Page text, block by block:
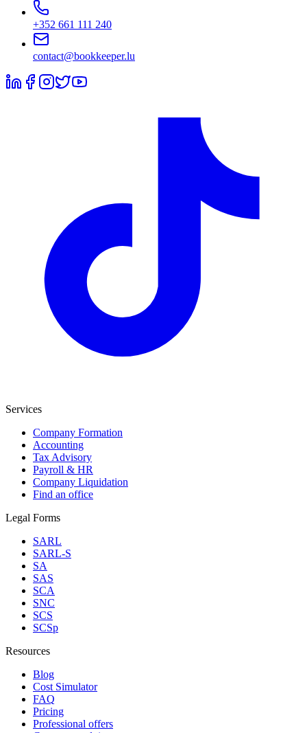
+352 661 111 240
contact@bookkeeper.lu
Services
Company Formation
Accounting
Tax Advisory
Payroll & HR
Company Liquidation
Find an office
Legal Forms
SARL
SARL-S
SA
SAS
SCA
SNC
SCS
SCSp
Resources
Blog
Cost Simulator
FAQ
Pricing
Professional offers